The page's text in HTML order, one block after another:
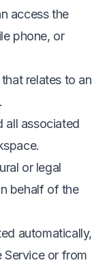
access the
phone, or
relates to an
all associated
or legal
behalf of the
automatically,
Service or from